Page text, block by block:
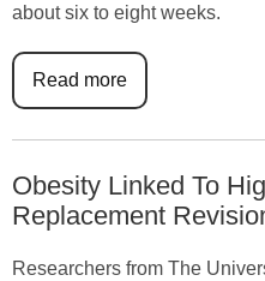
about six to eight weeks.
Read more
Obesity Linked To
Replacement
Researchers from The